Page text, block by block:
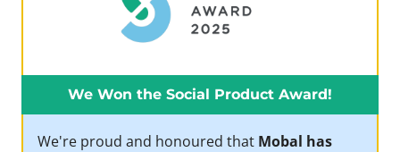
We Won the Social Product Award!
We're proud and honoured that Mobal has